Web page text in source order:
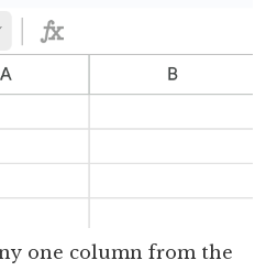
one column from the